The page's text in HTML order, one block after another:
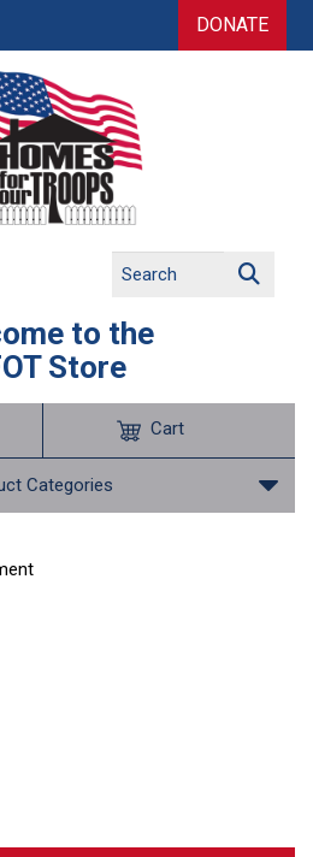
DONATE
to the
Store
Categories
Cart